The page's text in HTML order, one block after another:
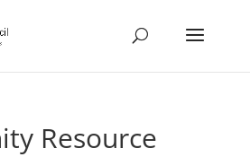
Resource